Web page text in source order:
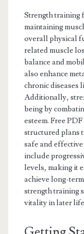
Strength training
maintaining
overall physical
related muscle
balance and
also enhance
chronic diseases
Additionally,
being by
esteem. Free
structured plans
safe and
include
levels, making it
achieve long-
strength training
vitality in later